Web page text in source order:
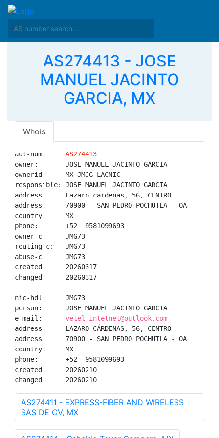
AS274413 - JOSE
MANUEL JACINTO
GARCIA, MX
Whois
aut-num: AS274413
owner:       JOSE MANUEL JACINTO GARCIA
ownerid:     MX-JMJG-LACNIC
responsible: JOSE MANUEL JACINTO GARCIA
address:     Lazaro cardenas, 56, CENTRO
address:     70900 - SAN PEDRO POCHUTLA - OA
country:     MX
phone:       +52  9581099693
owner-c:     JMG73
routing-c:   JMG73
abuse-c:     JMG73
created:     20260317
changed:     20260317
nic-hdl:     JMG73
person:      JOSE MANUEL JACINTO GARCIA
e-mail: vetel-intetnet@outlook.com
address:     LAZARO CÁRDENAS, 56, CENTRO
address:     70900 - SAN PEDRO POCHUTLA - OA
country:     MX
phone:       +52  9581099693
created:     20260210
changed:     20260210
AS274411 - EXPRESS-FIBER AND WIRELESS
SAS DE CV, MX